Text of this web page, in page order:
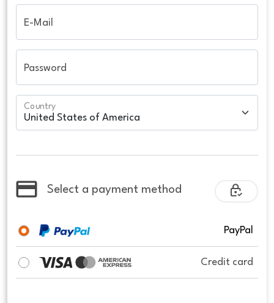
E-Mail
Password
Country
Select a payment method
PayPal
Credit card